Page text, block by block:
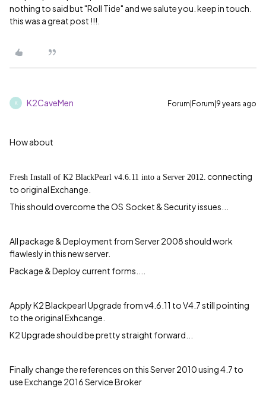
nothing to said but "Roll Tide" and we salute you. keep in touch.
this was a great post !!!.
K K2CaveMen Forum|Forum|9 years ago
How about
Fresh Install of K2 BlackPearl v4.6.11 into a Server 2012. connecting
to original Exchange.
This should overcome the OS Socket & Security issues...
All package & Deployment from Server 2008 should work
flawlesly in this new server.
Package & Deploy current forms....
Apply K2 Blackpearl Upgrade from v4.6.11 to V4.7 still pointing
to the original Exhcange.
K2 Upgrade should be pretty straight forward...
Finally change the references on this Server 2010 using 4.7 to
use Exchange 2016 Service Broker